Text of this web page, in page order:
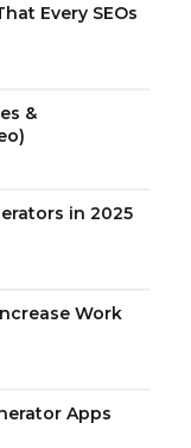
Every SEOs
&
in 2025
Work
Apps